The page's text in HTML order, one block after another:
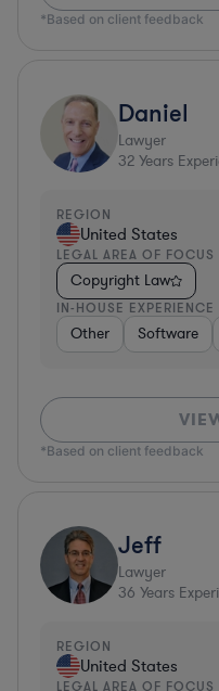
*Based on client feedback
Daniel
Lawyer
32 Years
REGION
United States
LEGAL AREA OF FOCUS
Copyright Law
IN-HOUSE EXPERIENCE
Other Software
*Based on client feedback
Jeff
Lawyer
36 Years
REGION
United States
LEGAL AREA OF FOCUS